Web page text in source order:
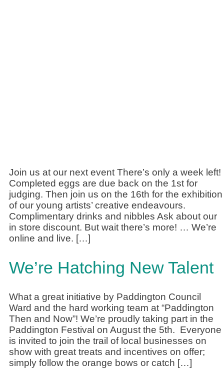
Join us at our next event There’s only a week left!
Completed eggs are due back on the 1st for
judging. Then join us on the 16th for the exhibition
of our young artists’ creative endeavours.
Complimentary drinks and nibbles Ask about our
in store discount. But wait there’s more! … We’re
online and live. […]
We’re Hatching New Talent
What a great initiative by Paddington Council
Ward and the hard working team at “Paddington
Then and Now”! We’re proudly taking part in the
Paddington Festival on August the 5th. Everyone
is invited to join the trail of local businesses on
show with great treats and incentives on offer;
simply follow the orange bows or catch […]